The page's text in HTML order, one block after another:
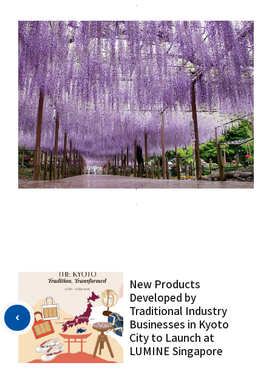
New Products
Developed by
Traditional Industry
Businesses in Kyoto
City to Launch at
LUMINE Singapore